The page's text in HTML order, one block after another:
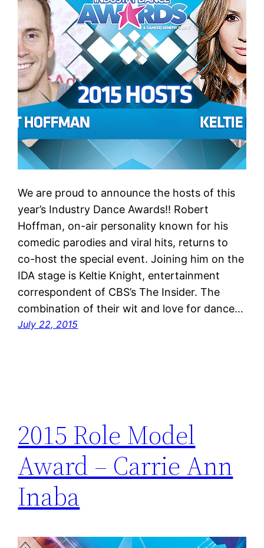
We are proud to announce the hosts of this
year’s Industry Dance Awards!! Robert
Hoffman, on-air personality known for his
comedic parodies and viral hits, returns to
co-host the special event. Joining him on the
IDA stage is Keltie Knight, entertainment
correspondent of CBS’s The Insider. The
combination of their wit and love for dance…
July 22, 2015
2015 Role Model
Award – Carrie Ann
Inaba